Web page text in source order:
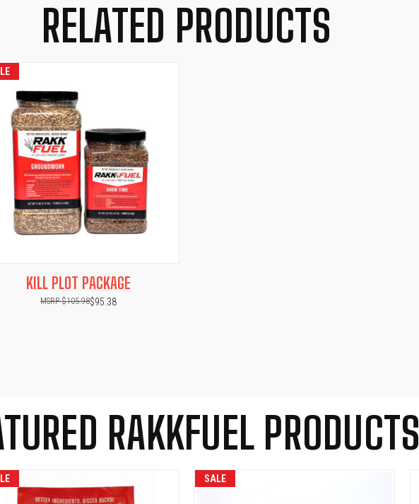
RELATED PRODUCTS
QUICK VIEW ADD TO CART
KILL PLOT PACKAGE
$95.38
$105.98
RAKKFUEL PRODUCTS
SALE